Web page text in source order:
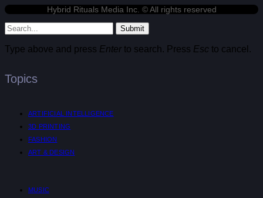
Hybrid Rituals Media Inc. © All rights reserved
Submit
Type above and press Enterto search. Press Esc to cancel.
Topics
ARTIFICIAL INTELLIGENCE
3D PRINTING
FASHION
ART & DESIGN
MUSIC